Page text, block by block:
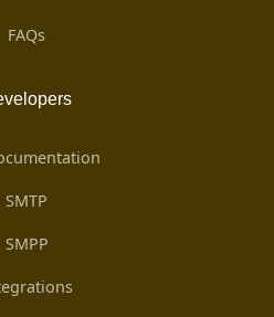
FAQs
SMTP
SMPP